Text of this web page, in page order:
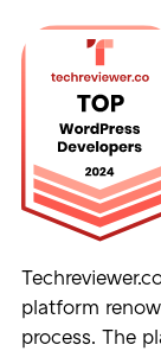
platform
process. The